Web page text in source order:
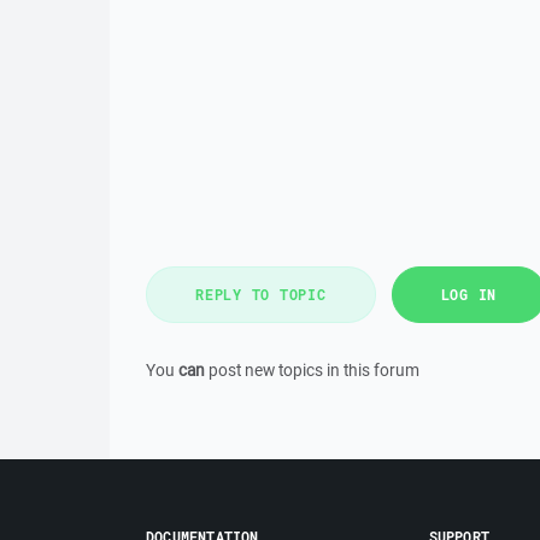
REPLY TO TOPIC LOG IN
You can post new topics in this forum